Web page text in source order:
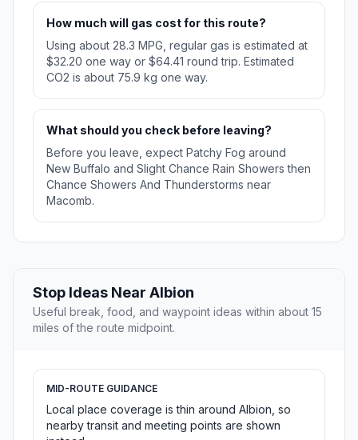
How much will gas cost for this route?
Using about 28.3 MPG, regular gas is estimated at
$32.20 one way or $64.41 round trip. Estimated
CO2 is about 75.9 kg one way.
What should you check before leaving?
Before you leave, expect Patchy Fog around
New Buffalo and Slight Chance Rain Showers then
Chance Showers And Thunderstorms near
Macomb.
Stop Ideas Near Albion
Useful break, food, and waypoint ideas within about 15
miles of the route midpoint.
MID-ROUTE GUIDANCE
Local place coverage is thin around Albion, so
nearby transit and meeting points are shown